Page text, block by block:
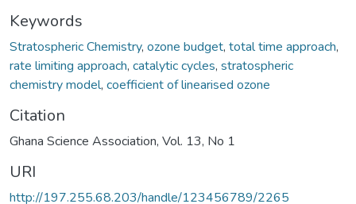
Keywords
Stratospheric Chemistry, ozone budget, total time approach,
rate limiting approach, catalytic cycles, stratospheric
chemistry model, coefficient of linearised ozone
Citation
Ghana Science Association, Vol. 13, No 1
URI
http://197.255.68.203/handle/123456789/2265